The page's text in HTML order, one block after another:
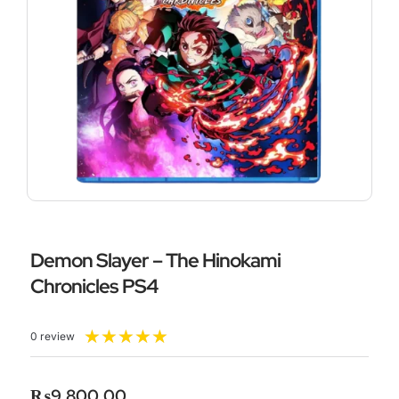
Demon Slayer – The Hinokami
Chronicles PS4
0 review ★★★★★
5